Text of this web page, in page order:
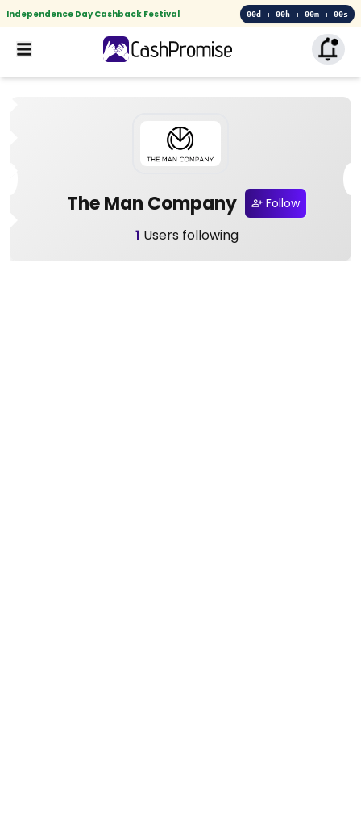
Independence Day Cashback Festival 00d : 00h : 00m : 00s
The Man Company Follow
1 Users following